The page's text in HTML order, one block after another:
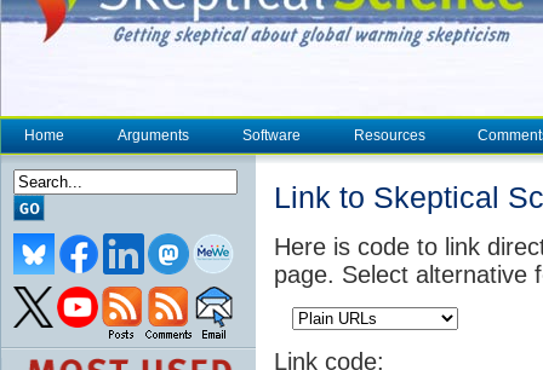
Home Arguments Software Resources
Link to Skeptical
Here is code to link
page. Select alternative
Link code: